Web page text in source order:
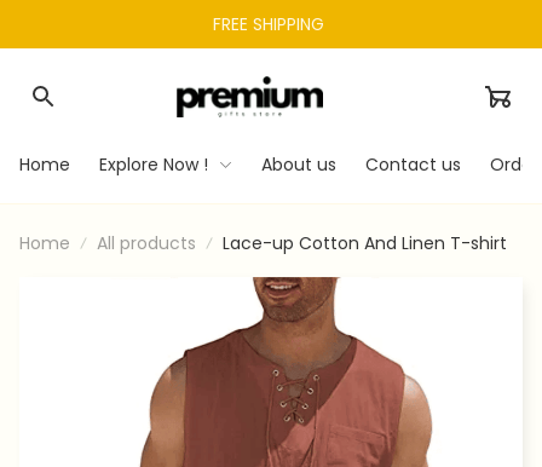
FREE SHIPPING
Home Explore Now ! About us Contact us
Home All products Lace-up Cotton And Linen T-shirt